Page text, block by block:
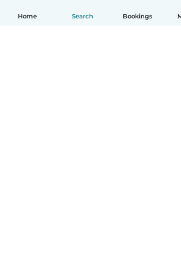
Home Search Bookings